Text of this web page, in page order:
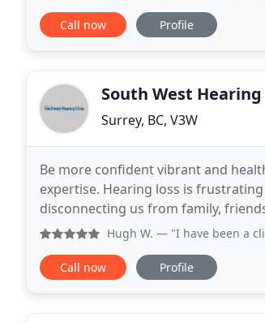
Call now Profile
South West
Surrey, BC, V3W
Be more confident vibrant and
expertise. Hearing loss is
disconnecting us from family,
clients with what works best
Hugh W. — "I have been a client
Call now Profile